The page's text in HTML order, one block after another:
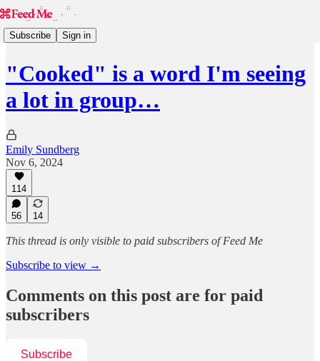
Subscribe Sign in
"Cooked" is a word I'm seeing
a lot in group…
Emily Sundberg
Nov 6, 2024
114
56 14
This thread is only visible to paid subscribers of Feed Me
Subscribe to view →
Comments on this post are for paid
subscribers
Subscribe